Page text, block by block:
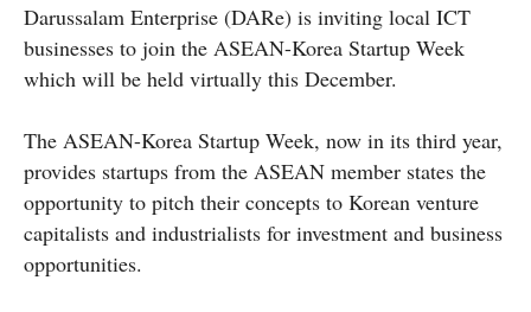
Darussalam Enterprise (DARe) is inviting local ICT
businesses to join the ASEAN-Korea Startup Week
which will be held virtually this December.
The ASEAN-Korea Startup Week, now in its third year,
provides startups from the ASEAN member states the
opportunity to pitch their concepts to Korean venture
capitalists and industrialists for investment and business
opportunities.